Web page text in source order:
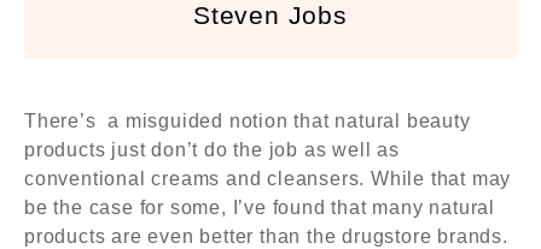
Steven Jobs
There’s a misguided notion that natural beauty
products just don’t do the job as well as
conventional creams and cleansers. While that may
be the case for some, I’ve found that many natural
products are even better than the drugstore brands.